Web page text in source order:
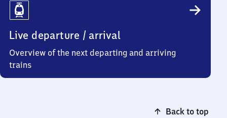
Live departure / arrival
Overview of the next departing and arriving
trains
Back to top